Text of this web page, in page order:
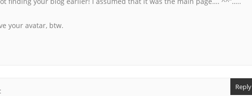
your avatar, btw.
Reply